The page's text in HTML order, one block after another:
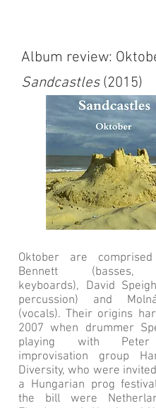
Album review:
Sandcastles(2015)
Oktober are
Bennett (basses,
keyboards), David
percussion) and
(vocals). Their origins
2007 when drummer
playing with Peter
improvisation group
Diversity, who were
a Hungarian prog
the bill were